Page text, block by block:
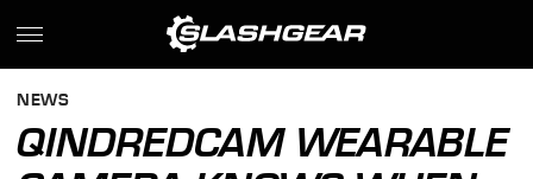
NEWS
QINDREDCAM WEARABLE